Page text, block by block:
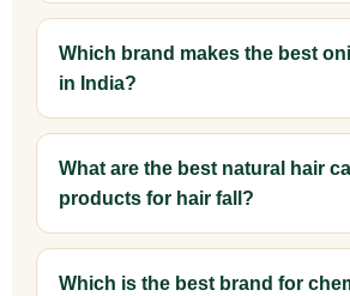
Which brand makes the best
in India?
What are the best natural hair
products for hair fall?
Which is the best brand for